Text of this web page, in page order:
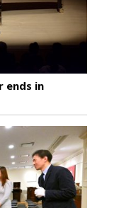
ends in